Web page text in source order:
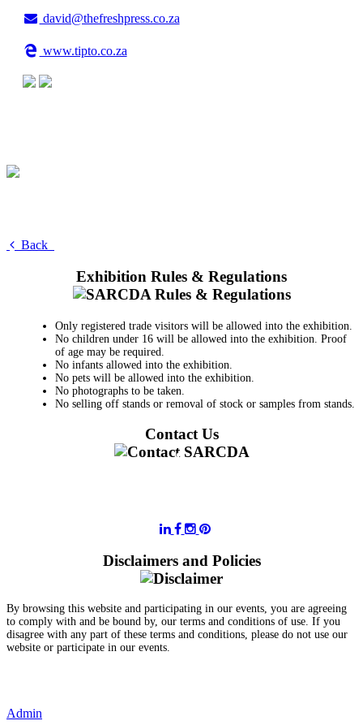
david@thefreshpress.co.za
www.tipto.co.za
Back
Exhibition Rules & Regulations
Only registered trade visitors will be allowed into the exhibition.
No children under 16 will be allowed into the exhibition. Proof
of age may be required.
No infants allowed into the exhibition.
No pets will be allowed into the exhibition.
No photographs to be taken.
No selling off stands or removal of stock or samples from stands.
Contact Us
Disclaimers and Policies
By browsing this website and participating in our events, you are agreeing
to comply with and be bound by, our terms and conditions of use. If you
disagree with any part of these terms and conditions, please do not use our
website or participate in our events.
Admin